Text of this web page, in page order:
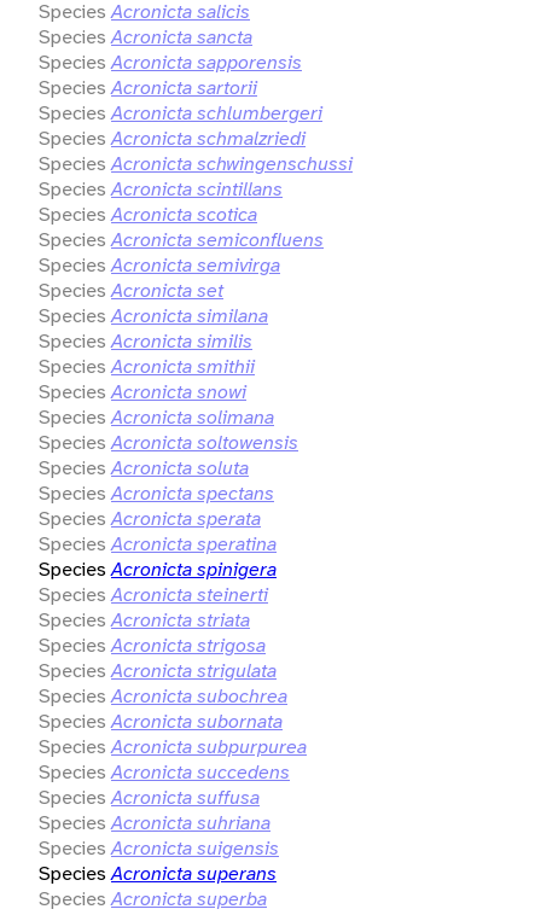
Species Acronicta salicis
Species Acronicta sancta
Species Acronicta sapporensis
Species Acronicta sartorii
Species Acronicta schlumbergeri
Species Acronicta schmalzriedi
Species Acronicta schwingenschussi
Species Acronicta scintillans
Species Acronicta scotica
Species Acronicta semiconfluens
Species Acronicta semivirga
Species Acronicta set
Species Acronicta similana
Species Acronicta similis
Species Acronicta smithii
Species Acronicta snowi
Species Acronicta solimana
Species Acronicta soltowensis
Species Acronicta soluta
Species Acronicta spectans
Species Acronicta sperata
Species Acronicta speratina
Species Acronicta spinigera
Species Acronicta steinerti
Species Acronicta striata
Species Acronicta strigosa
Species Acronicta strigulata
Species Acronicta subochrea
Species Acronicta subornata
Species Acronicta subpurpurea
Species Acronicta succedens
Species Acronicta suffusa
Species Acronicta suhriana
Species Acronicta suigensis
Species Acronicta superans
Species Acronicta superba